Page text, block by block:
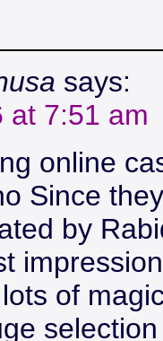
says:
at 7:51 am
online
Since
by
of